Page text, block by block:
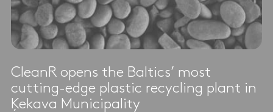
CleanR opens the Baltics’ most
cutting-edge plastic recycling plant in
Ķekava Municipality